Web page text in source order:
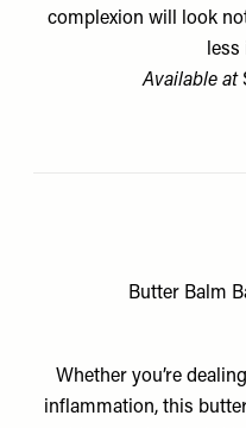
complexion will look
Available at
Butter Balm
Whether you’re
inflammation, this